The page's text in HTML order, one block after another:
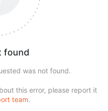
found
was not found.
this error, please report it
team.